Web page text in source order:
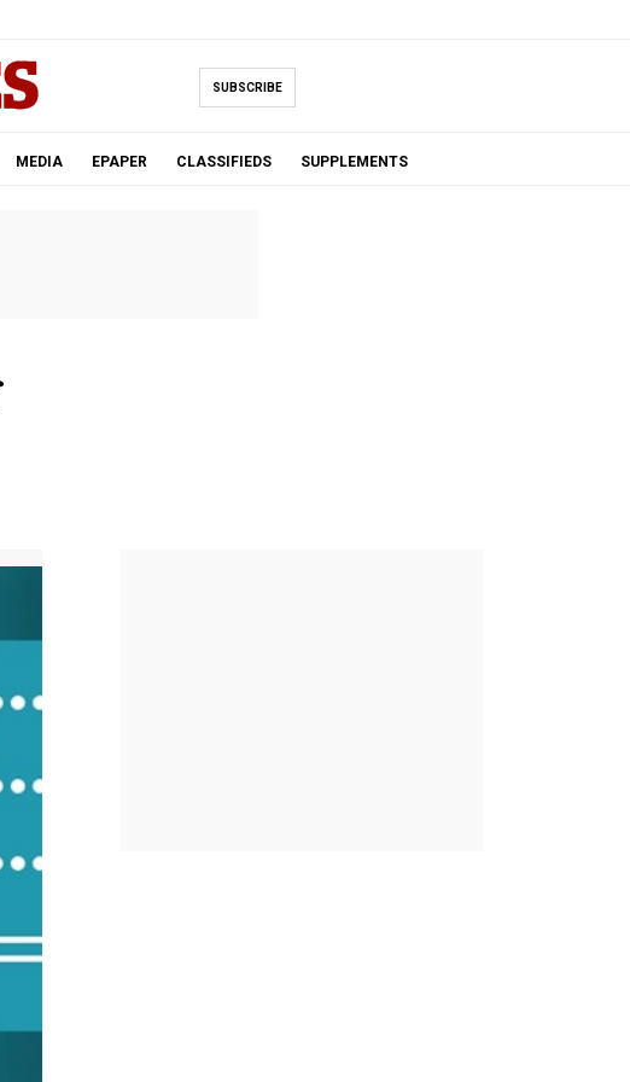
SUBSCRIBE
MEDIA EPAPER CLASSIFIEDS SUPPLEMENTS